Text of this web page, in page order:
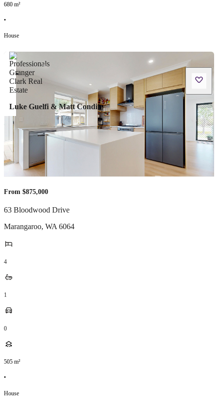
680 m²
•
House
Luke Guelfi & Matt Condit
From $875,000
63 Bloodwood Drive
Marangaroo, WA 6064
4
1
0
505 m²
•
House